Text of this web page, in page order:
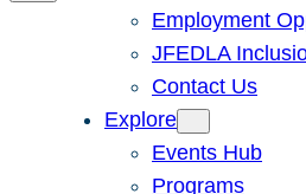
Employment
JFEDLA
Contact Us
Explore
Events Hub
Programs